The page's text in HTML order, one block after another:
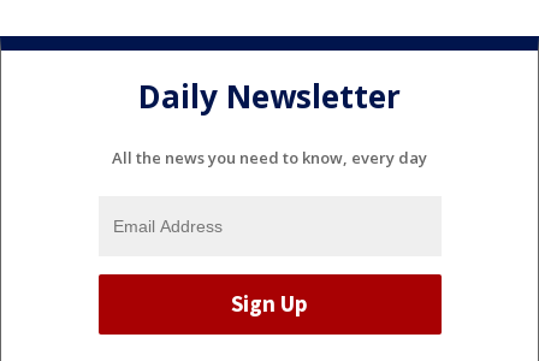
Daily Newsletter
All the news you need to know, every day